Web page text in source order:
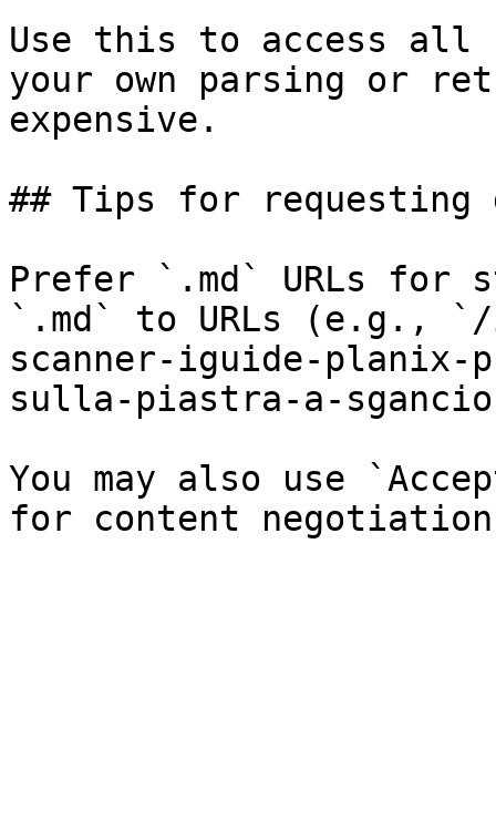
Use this to access all
your own parsing or
expensive.
## Tips for requesting
Prefer `.md` URLs for
`.md` to URLs (e.g.,
scanner-iguide-planix-
sulla-piastra-a-
You may also use